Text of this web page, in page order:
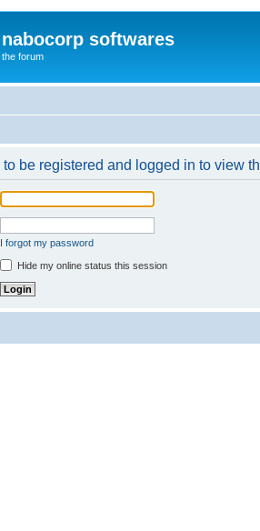
nabocorp softwares
the forum
be registered and logged in to view
I forgot my password
Hide my online status this session